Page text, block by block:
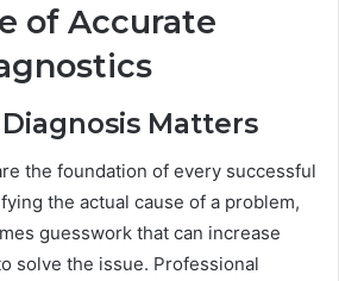
of Accurate
Matters
the foundation of every successful
the actual cause of a problem,
guesswork that can increase
solve the issue. Professional